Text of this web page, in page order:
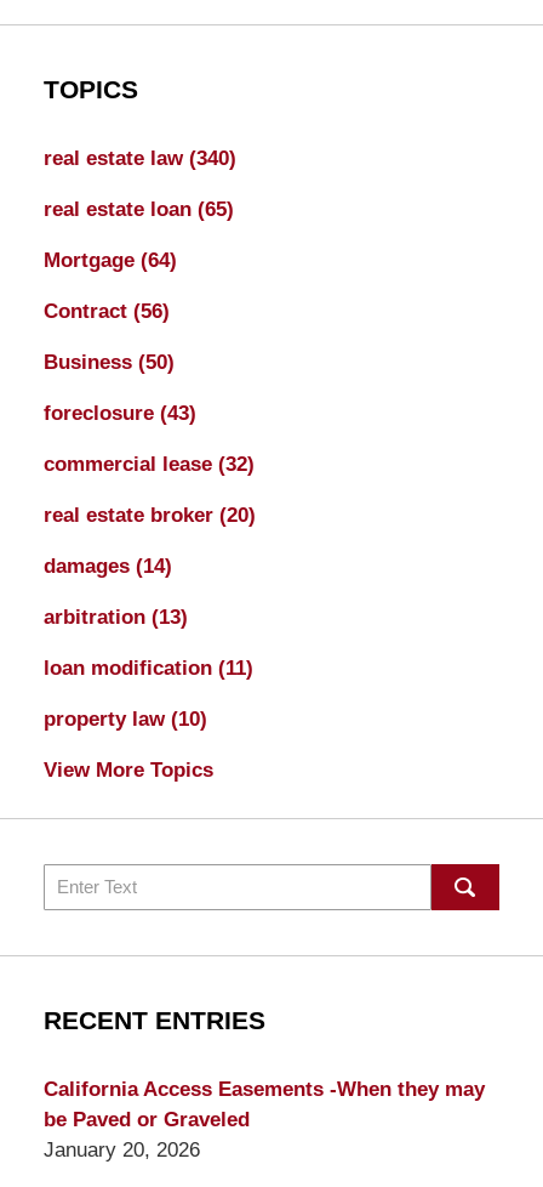
TOPICS
real estate law (340)
real estate loan (65)
Mortgage (64)
Contract (56)
Business (50)
foreclosure (43)
commercial lease (32)
real estate broker (20)
damages (14)
arbitration (13)
loan modification (11)
property law (10)
View More Topics
Search
RECENT ENTRIES
California Access Easements -When they may
be Paved or Graveled
January 20, 2026